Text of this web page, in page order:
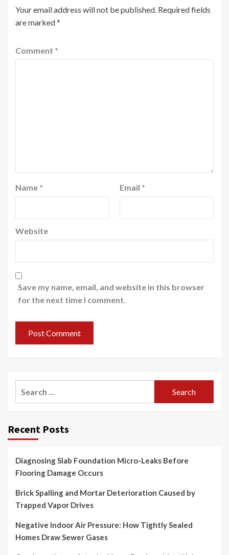
Your email address will not be published. Required fields
are marked*
Comment *
Name * Email *
Website
Save my name, email, and website in this browser
for the next time I comment.
Recent Posts
Diagnosing Slab Foundation Micro-Leaks Before
Flooring Damage Occurs
Brick Spalling and Mortar Deterioration Caused by
Trapped Vapor Drives
Negative Indoor Air Pressure: How Tightly Sealed
Homes Draw Sewer Gases